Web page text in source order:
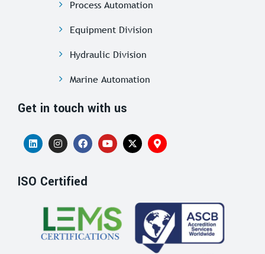
Process Automation
Equipment Division
Hydraulic Division
Marine Automation
Get in touch with us
ISO Certified